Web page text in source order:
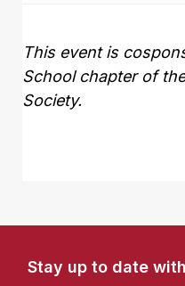
This event is
School chapter of
Society.
Stay up to date